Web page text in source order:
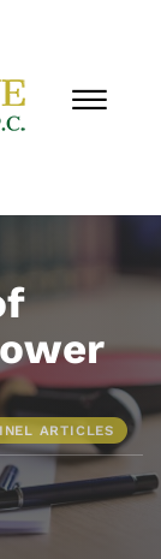
☰
ARTICLES